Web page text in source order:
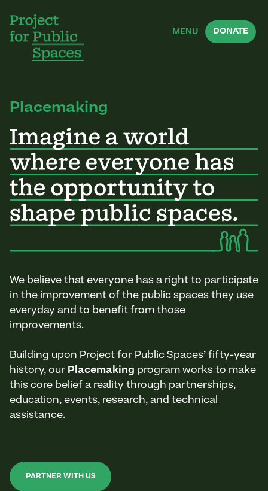
MENU DONATE
Placemaking
We believe that everyone has a right to participate
in the improvement of the public spaces they use
everyday and to benefit from those
improvements.
Building upon Project for Public Spaces’ fifty-year
history, our Placemaking program works to make
this core belief a reality through partnerships,
education, events, research, and technical
assistance.
PARTNER WITH US